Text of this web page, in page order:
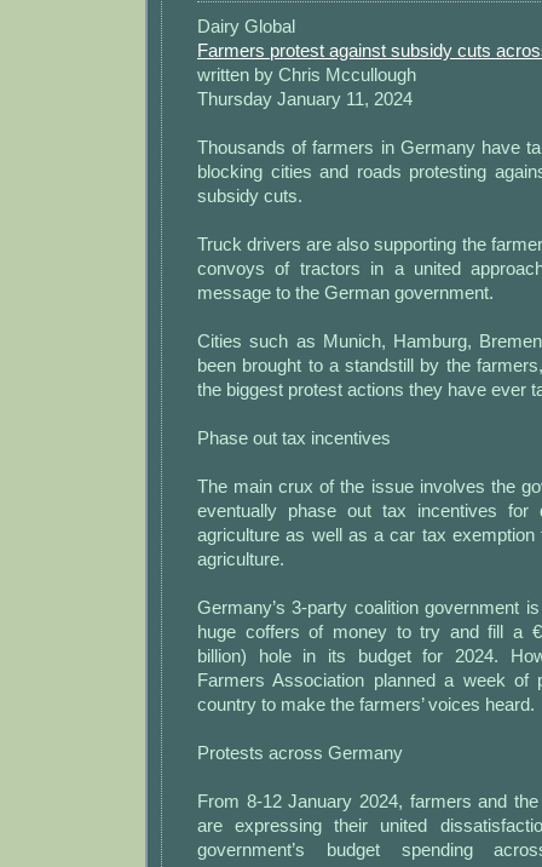
Dairy Global
Farmers protest against subsidy cuts
written by Chris Mccullough
Thursday January 11, 2024
Thousands of farmers in Germany have
blocking cities and roads protesting
subsidy cuts.
Truck drivers are also supporting the
convoys of tractors in a united
message to the German government.
Cities such as Munich, Hamburg,
been brought to a standstill by the
the biggest protest actions they have ever
Phase out tax incentives
The main crux of the issue involves the
eventually phase out tax incentives for
agriculture as well as a car tax
agriculture.
Germany’s 3-party coalition government
huge coffers of money to try and fill a
billion) hole in its budget for 2024.
Farmers Association planned a week of
country to make the farmers’ voices heard.
Protests across Germany
From 8-12 January 2024, farmers and
are expressing their united
government’s budget spending